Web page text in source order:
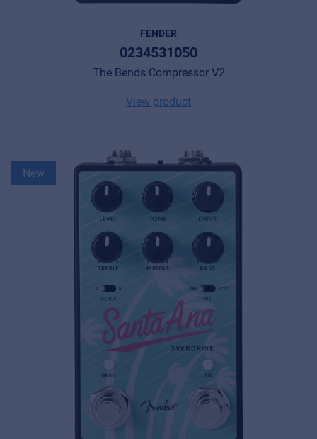
FENDER
0234531050
The Bends Compressor V2
View product
New